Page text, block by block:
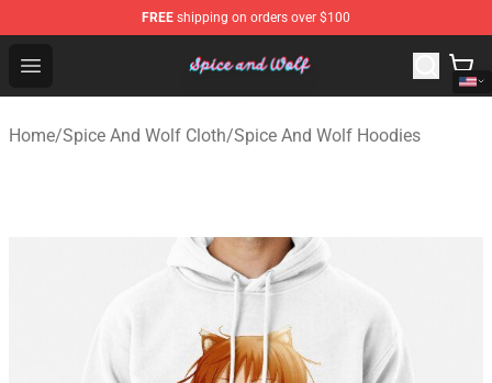
FREE shipping on orders over $100
Open menu
Spice And Wolf Store - Official Spice And Wolf
Home/Spice And Wolf Cloth/Spice And Wolf Hoodies